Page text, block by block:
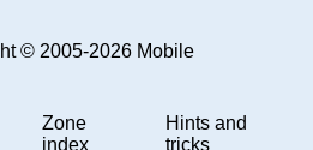
© 2005-2026 Mobile
Zone
index
Hints and
tricks